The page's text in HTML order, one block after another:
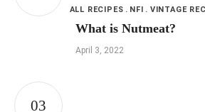
ALL RECIPES NFI VINTAGE
What is Nutmeat?
April 3, 2022